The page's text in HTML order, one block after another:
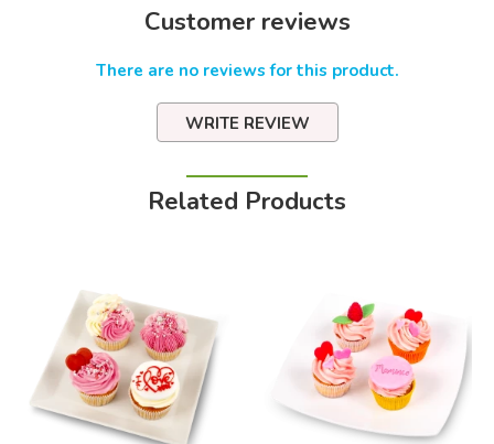
Customer reviews
There are no reviews for this product.
WRITE REVIEW
Related Products